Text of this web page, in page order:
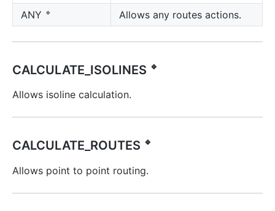
ANY 🔹 Allows any routes actions.
CALCULATE_ISOLINES 🔹
Allows isoline calculation.
CALCULATE_ROUTES 🔹
Allows point to point routing.